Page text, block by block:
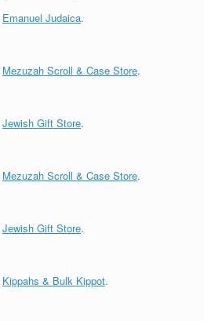
Emanuel Judaica.
Mezuzah Scroll & Case Store.
Jewish Gift Store.
Mezuzah Scroll & Case Store.
Jewish Gift Store.
Kippahs & Bulk Kippot.